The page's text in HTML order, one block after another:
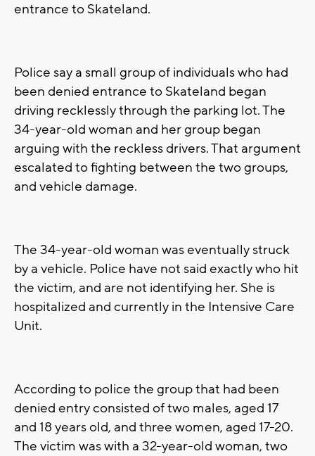
entrance to Skateland.
Police say a small group of individuals who had
been denied entrance to Skateland began
driving recklessly through the parking lot. The
34-year-old woman and her group began
arguing with the reckless drivers. That argument
escalated to fighting between the two groups,
and vehicle damage.
The 34-year-old woman was eventually struck
by a vehicle. Police have not said exactly who hit
the victim, and are not identifying her. She is
hospitalized and currently in the Intensive Care
Unit.
According to police the group that had been
denied entry consisted of two males, aged 17
and 18 years old, and three women, aged 17-20.
The victim was with a 32-year-old woman, two